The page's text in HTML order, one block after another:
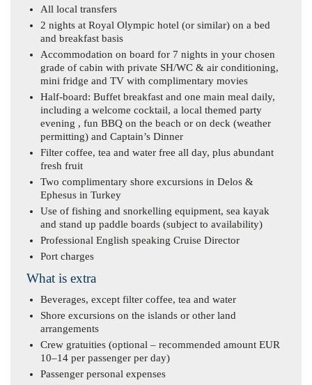
All local transfers
2 nights at Royal Olympic hotel (or similar) on a bed
and breakfast basis
Accommodation on board for 7 nights in your chosen
grade of cabin with private SH/WC & air conditioning,
mini fridge and TV with complimentary movies
Half-board: Buffet breakfast and one main meal daily,
including a welcome cocktail, a local themed party
evening , fun BBQ on the beach or on deck (weather
permitting) and Captain’s Dinner
Filter coffee, tea and water free all day, plus abundant
fresh fruit
Two complimentary shore excursions in Delos &
Ephesus in Turkey
Use of fishing and snorkelling equipment, sea kayak
and stand up paddle boards (subject to availability)
Professional English speaking Cruise Director
Port charges
What is extra
Beverages, except filter coffee, tea and water
Shore excursions on the islands or other land
arrangements
Crew gratuities (optional – recommended amount EUR
10–14 per passenger per day)
Passenger personal expenses